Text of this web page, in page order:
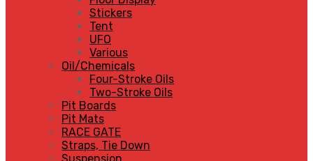
Stickers
Tent
UFO
Various
Oil/Chemicals
Four-Stroke Oils
Two-Stroke Oils
Pit Boards
Pit Mats
RACE GATE
Straps, Tie Down